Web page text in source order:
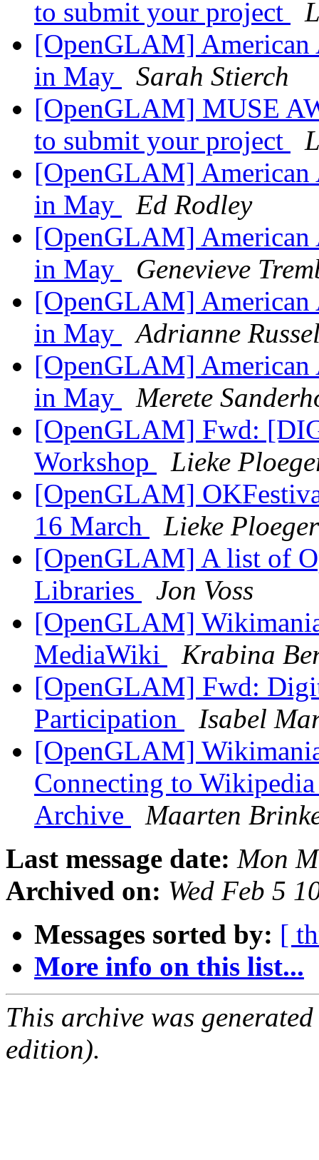
to submit your project
[OpenGLAM] American
in May
Sarah Stierch
[OpenGLAM] MUSE
to submit your project
[OpenGLAM] American
in May
Ed Rodley
[OpenGLAM] American
in May
Genevieve
[OpenGLAM] American
in May
Adrianne
[OpenGLAM] American
in May
Merete
[OpenGLAM] Fwd:
Workshop
Lieke
[OpenGLAM]
16 March
Lieke Ploeger
[OpenGLAM] A list of
Libraries
Jon Voss
[OpenGLAM]
MediaWiki
Krabina
[OpenGLAM] Fwd:
Participation
Isabel
[OpenGLAM]
Connecting to
Archive
Maarten
Last message date: Mon
Archived on: Wed Feb 5
Messages sorted by: [
More info on this list...
This archive was
edition).